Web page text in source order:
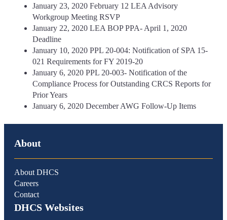
January 23, 2020 February 12 LEA Advisory
Workgroup Meeting RSVP
January 22, 2020 LEA BOP PPA- April 1, 2020
Deadline
January 10, 2020 PPL 20-004: Notification of SPA 15-
021 Requirements for FY 2019-20
January 6, 2020 PPL 20-003- Notification of the
Compliance Process for Outstanding CRCS Reports for
Prior Years
January 6, 2020 December AWG Follow-Up Items
About
About DHCS
Careers
Contact
DHCS Websites